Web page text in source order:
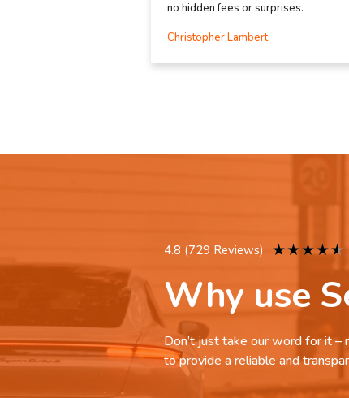
no hidden fees or surprises.
Christopher Lambert
4.8 (729 Reviews) ★★★★★
Why use
Don’t just take our word for it
to provide a reliable and